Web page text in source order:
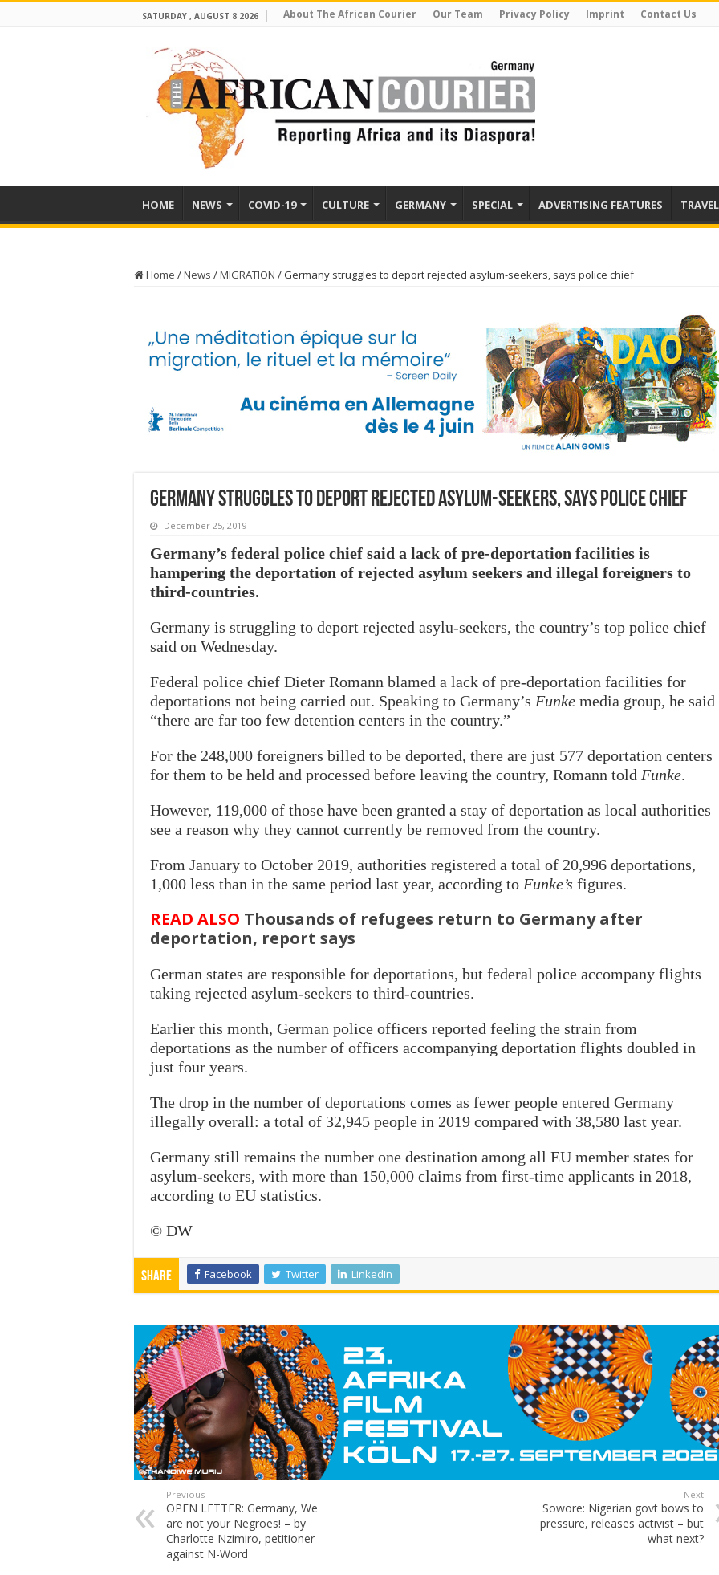
SATURDAY , AUGUST 8 2026 About The African Courier Our Team Privacy Policy Imprint Contact Us
HOME NEWS COVID-19 CULTURE GERMANY SPECIAL ADVERTISING FEATURES TRAVEL
Home /News /MIGRATION /Germany struggles to deport rejected asylum-seekers, says police chief
Germany struggles to deport rejected asylum-seekers, says police chief
December 25, 2019
Germany’s federal police chief said a lack of pre-deportation facilities is
hampering the deportation of rejected asylum seekers and illegal foreigners to
third-countries.
Germany is struggling to deport rejected asylu-seekers, the country’s top police chief
said on Wednesday.
Federal police chief Dieter Romann blamed a lack of pre-deportation facilities for
deportations not being carried out. Speaking to Germany’s Funke media group, he said
“there are far too few detention centers in the country.”
For the 248,000 foreigners billed to be deported, there are just 577 deportation centers
for them to be held and processed before leaving the country, Romann told Funke.
However, 119,000 of those have been granted a stay of deportation as local authorities
see a reason why they cannot currently be removed from the country.
From January to October 2019, authorities registered a total of 20,996 deportations,
1,000 less than in the same period last year, according to Funke’s figures.
READ ALSO Thousands of refugees return to Germany after
deportation, report says
German states are responsible for deportations, but federal police accompany flights
taking rejected asylum-seekers to third-countries.
Earlier this month, German police officers reported feeling the strain from
deportations as the number of officers accompanying deportation flights doubled in
just four years.
The drop in the number of deportations comes as fewer people entered Germany
illegally overall: a total of 32,945 people in 2019 compared with 38,580 last year.
Germany still remains the number one destination among all EU member states for
asylum-seekers, with more than 150,000 claims from first-time applicants in 2018,
according to EU statistics.
© DW
Share Facebook Twitter LinkedIn
Previous
OPEN LETTER: Germany, We
are not your Negroes! – by
Charlotte Nzimiro, petitioner
against N-Word
Next
Sowore: Nigerian govt bows to
pressure, releases activist – but
what next?